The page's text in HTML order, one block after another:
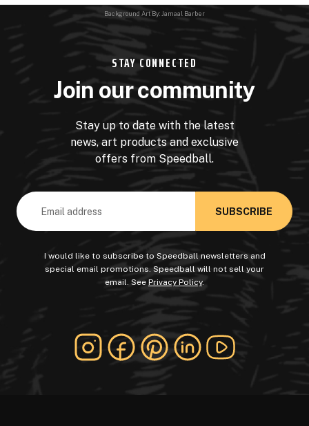
Background Art By: Jamaal Barber
STAY CONNECTED
Join our community
Stay up to date with the latest
news, art products and exclusive
offers from Speedball.
Email
Address
I would like to subscribe to Speedball newsletters and
special email promotions. Speedball will not sell your
email. See Privacy Policy.